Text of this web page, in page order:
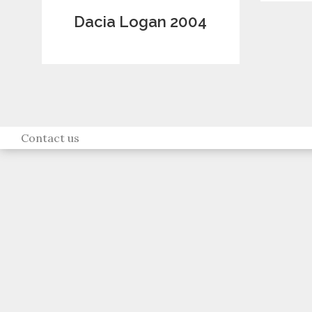
Dacia Logan 2004
Contact us